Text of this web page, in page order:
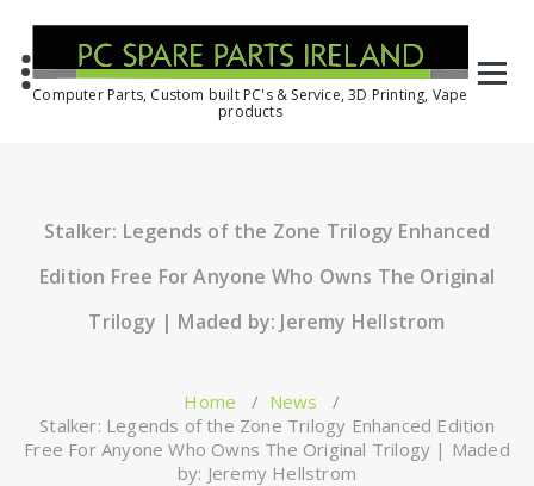
Computer Parts, Custom built PC's & Service, 3D Printing, Vape
products
Stalker: Legends of the Zone Trilogy Enhanced
Edition Free For Anyone Who Owns The Original
Trilogy | Maded by: Jeremy Hellstrom
Home / News /
Stalker: Legends of the Zone Trilogy Enhanced Edition
Free For Anyone Who Owns The Original Trilogy | Maded
by: Jeremy Hellstrom